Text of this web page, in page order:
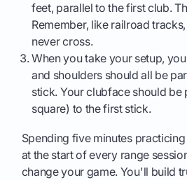
feet, parallel to the first club.
Remember, like railroad
never cross.
When you take your setup,
and shoulders should all be
stick. Your clubface should
square) to the first stick.
Spending five minutes
at the start of every range
change your game. You'll build